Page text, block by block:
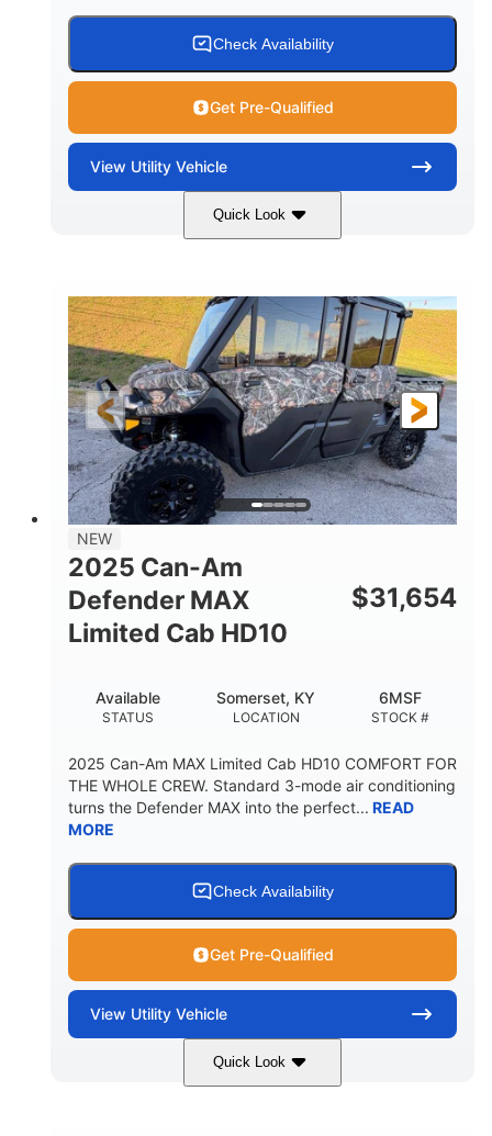
Check Availability
Get Pre-Qualified
View Utility Vehicle
Quick Look
NEW
2025 Can-Am
Defender MAX
Limited Cab HD10
$31,654
STATUS
Available
LOCATION
Somerset, KY
STOCK #
6MSF
2025 Can-Am MAX Limited Cab HD10 COMFORT FOR
THE WHOLE CREW. Standard 3-mode air conditioning
turns the Defender MAX into the perfect... READ
MORE
Check Availability
Get Pre-Qualified
View Utility Vehicle
Quick Look
Wildland Camo 976cc